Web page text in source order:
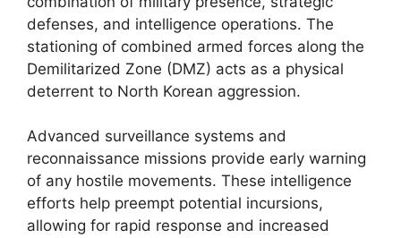
defenses, and intelligence operations. The
stationing of combined armed forces along the
Demilitarized Zone (DMZ) acts as a physical
deterrent to North Korean aggression.
Advanced surveillance systems and
reconnaissance missions provide early warning
of any hostile movements. These intelligence
efforts help preempt potential incursions,
allowing for rapid response and increased